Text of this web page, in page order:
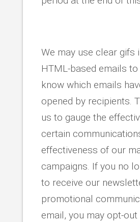
We may use clear gifs
HTML-based emails
know which emails
opened by recipients.
us to gauge the
certain
effectiveness of our
campaigns. If you no
to receive our
promotional
email, you may opt-out